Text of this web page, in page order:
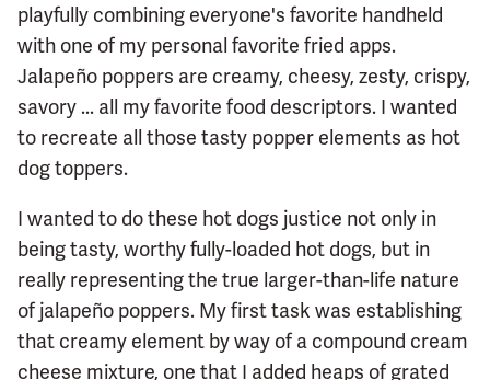
playfully combining everyone's favorite handheld
with one of my personal favorite fried apps.
Jalapeño poppers are creamy, cheesy, zesty, crispy,
savory ... all my favorite food descriptors. I wanted
to recreate all those tasty popper elements as hot
dog toppers.
I wanted to do these hot dogs justice not only in
being tasty, worthy fully-loaded hot dogs, but in
really representing the true larger-than-life nature
of jalapeño poppers. My first task was establishing
that creamy element by way of a compound cream
cheese mixture, one that I added heaps of grated